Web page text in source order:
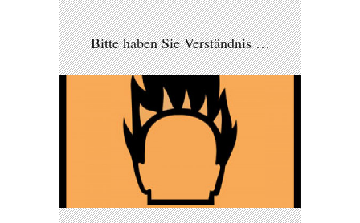
Bitte haben Sie Verständnis …